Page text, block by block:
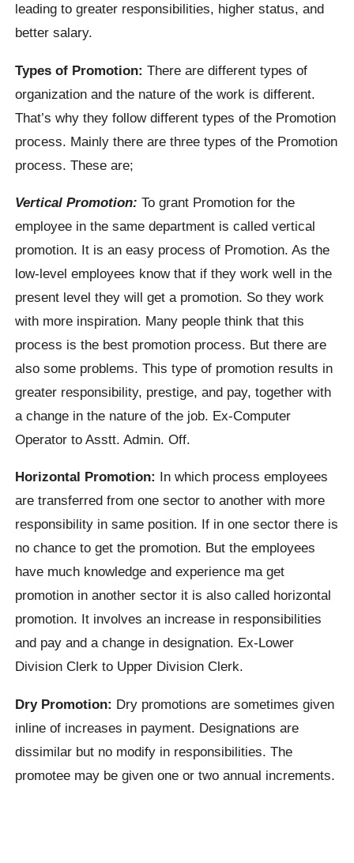
leading to greater responsibilities, higher status, and
better salary.
Types of Promotion: There are different types of
organization and the nature of the work is different.
That’s why they follow different types of the Promotion
process. Mainly there are three types of the Promotion
process. These are;
Vertical Promotion: To grant Promotion for the
employee in the same department is called vertical
promotion. It is an easy process of Promotion. As the
low-level employees know that if they work well in the
present level they will get a promotion. So they work
with more inspiration. Many people think that this
process is the best promotion process. But there are
also some problems. This type of promotion results in
greater responsibility, prestige, and pay, together with
a change in the nature of the job. Ex-Computer
Operator to Asstt. Admin. Off.
Horizontal Promotion: In which process employees
are transferred from one sector to another with more
responsibility in same position. If in one sector there is
no chance to get the promotion. But the employees
have much knowledge and experience ma get
promotion in another sector it is also called horizontal
promotion. It involves an increase in responsibilities
and pay and a change in designation. Ex-Lower
Division Clerk to Upper Division Clerk.
Dry Promotion: Dry promotions are sometimes given
inline of increases in payment. Designations are
dissimilar but no modify in responsibilities. The
promotee may be given one or two annual increments.